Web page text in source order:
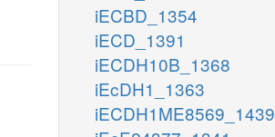
iECBD_1354
iECD_1391
iECDH10B_1368
iEcDH1_1363
iECDH1ME8569_1439